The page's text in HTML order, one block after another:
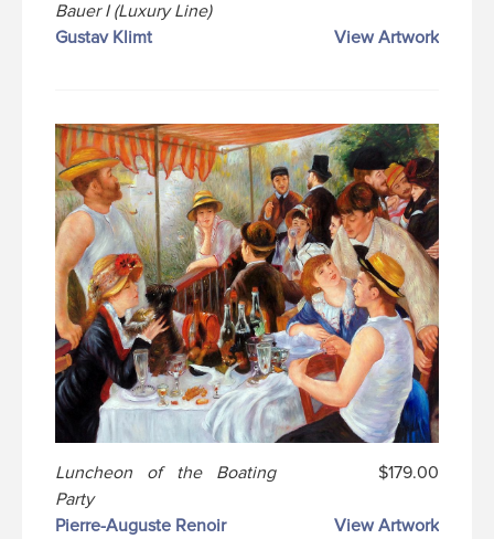
Bauer I (Luxury Line)
Gustav Klimt View Artwork
Luncheon of the Boating
Party
$179.00
Pierre-Auguste Renoir View Artwork